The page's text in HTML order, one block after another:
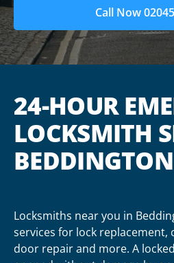
Call Now
24-HOUR
LOCKSMITH
BEDDINGTON
Locksmiths near you in
services for lock replacement,
door repair and more. A